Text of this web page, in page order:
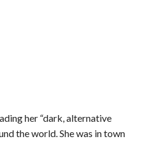
her “dark, alternative
the world. She was in town